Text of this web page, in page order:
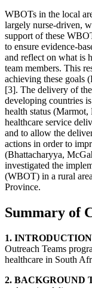
WBOTs in the local
largely nurse-driven,
support of these
to ensure evidence-
and reflect on what is
team members. This
achieving these goals
[3]. The delivery of
developing countries
health status
healthcare service
and to allow the
actions in order to
(Bhattacharyya,
investigated the
(WBOT) in a rural
Province.
Summary of
1.
Outreach Teams
healthcare in South
2. BACKGROUND